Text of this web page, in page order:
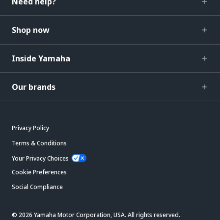
Shop now
Inside Yamaha
Our brands
Privacy Policy
Terms & Conditions
Your Privacy Choices
Cookie Preferences
Social Compliance
© 2026 Yamaha Motor Corporation, USA. All rights reserved.